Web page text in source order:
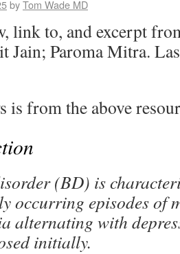
byTom Wade MD
link to, and excerpt
Jain; Paroma Mitra.
from the above
(BD) is
occurring episodes of
alternating with
initially.